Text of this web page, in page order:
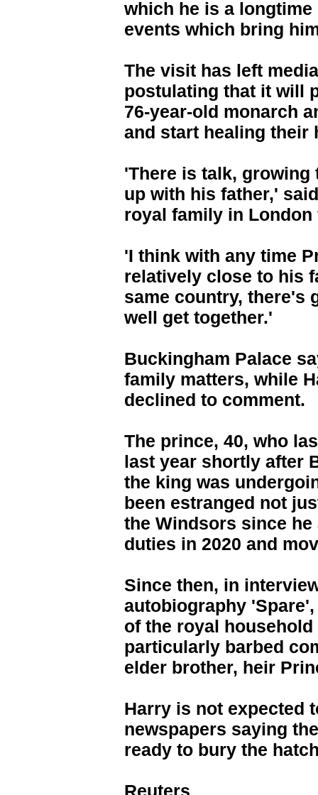
which he is a
events which bring
The visit has left
postulating that it will
76-year-old monarch
and start healing their
'There is talk, growing
up with his father,'
royal family in London
'I think with any time
relatively close to his
same country, there's
well get together.'
Buckingham Palace
family matters, while
declined to comment.
The prince, 40, who
last year shortly after
the king was
been estranged not
the Windsors since
duties in 2020 and
Since then, in
autobiography
of the royal
particularly barbed
elder brother, heir
Harry is not expected
newspapers saying
ready to bury the
Reuters